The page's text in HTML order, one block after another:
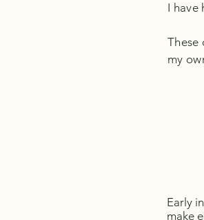
I have
These
my
Early
make